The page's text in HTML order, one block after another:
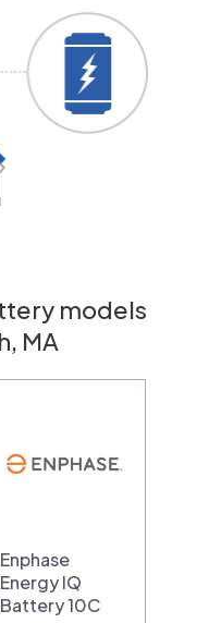
models
MA
Enphase
Energy IQ
Battery 10C